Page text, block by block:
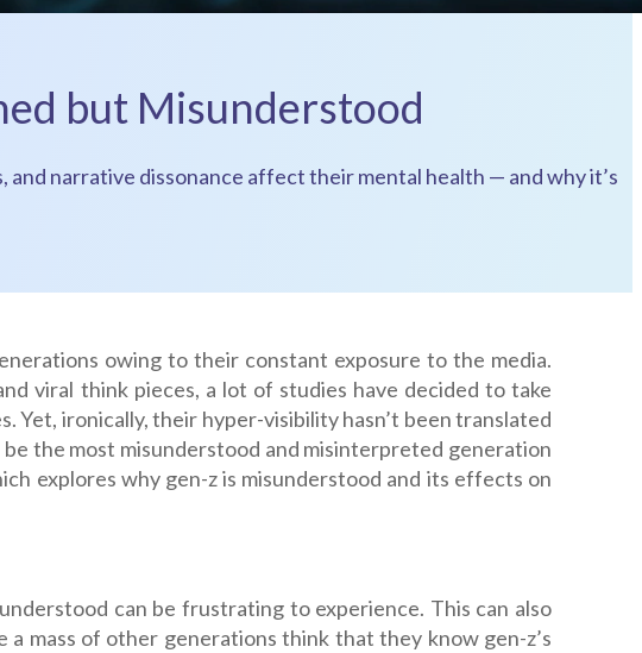
but Misunderstood
narrative dissonance affect their mental health — and why it’s
owing to their constant exposure to the media.
viral think pieces, a lot of studies have decided to take
Yet, ironically, their hyper-visibility hasn’t been translated
the most misunderstood and misinterpreted generation
explores why gen-z is misunderstood and its effects on
can be frustrating to experience. This can also
mass of other generations think that they know gen-z’s